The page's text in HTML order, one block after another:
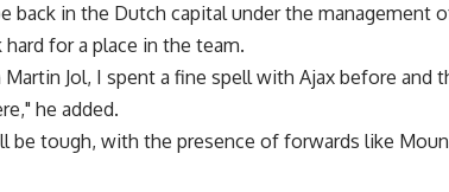
back in the Dutch capital under the management
for a place in the team.
Jol, I spent a fine spell with Ajax before and
he added.
tough, with the presence of forwards like